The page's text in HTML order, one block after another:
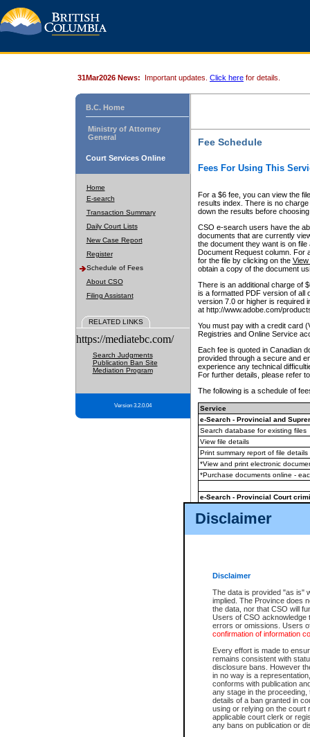
Disclaimer
Disclaimer
The data is provided "as is"
implied. The Province does
the data, nor that CSO will
Users of CSO acknowledge
errors or omissions. Users
confirmation of information
Every effort is made to
remains consistent with
disclosure bans. However
in no way is a
conforms with publication
any stage in the
details of a ban granted in
using or relying on the court
applicable court clerk or
any bans on publication or
31Mar2026 News: Important updates. Click here for details.
B.C. Home
Ministry of Attorney
General
Court Services Online
Home
E-search
Transaction Summary
Daily Court Lists
New Case Report
Register
Schedule of Fees
About CSO
Filing Assistant
RELATED LINKS
https://mediatebc.com/
Search Judgments
Publication Ban Site
Mediation Program
Version 3.2.0.04
Fee Schedule
Fees For Using This
For a $6 fee, you can view the
results index. There is no
down the results before choosing
CSO e-search users have the
documents that are currently
the document they want is on
Document Request column. For
for the file by clicking on the View
obtain a copy of the document
There is an additional charge of
is a formatted PDF version of all
version 7.0 or higher is required
at http://www.adobe.com/
You must pay with a credit card
Registries and Online Service
Each fee is quoted in Canadian
provided through a secure and
experience any technical
For further details, please refer
The following is a schedule of
Service
e-Search - Provincial and
Search database for existing files
View file details
Print summary report of file details
*View and print electronic
*Purchase documents online -
e-Search - Provincial Court
View file details
The accepted methods of
premium BC Registries and